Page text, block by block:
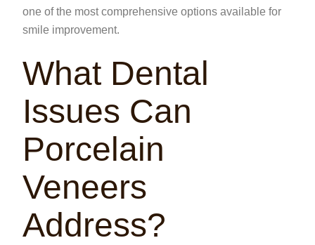
one of the most comprehensive options available for
smile improvement.
What Dental
Issues Can
Porcelain
Veneers
Address?